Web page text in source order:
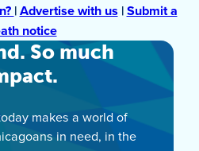
|Advertise with us|Submit a
notice
So much
makes a world of
in need, in the